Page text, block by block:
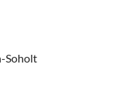
Soholt